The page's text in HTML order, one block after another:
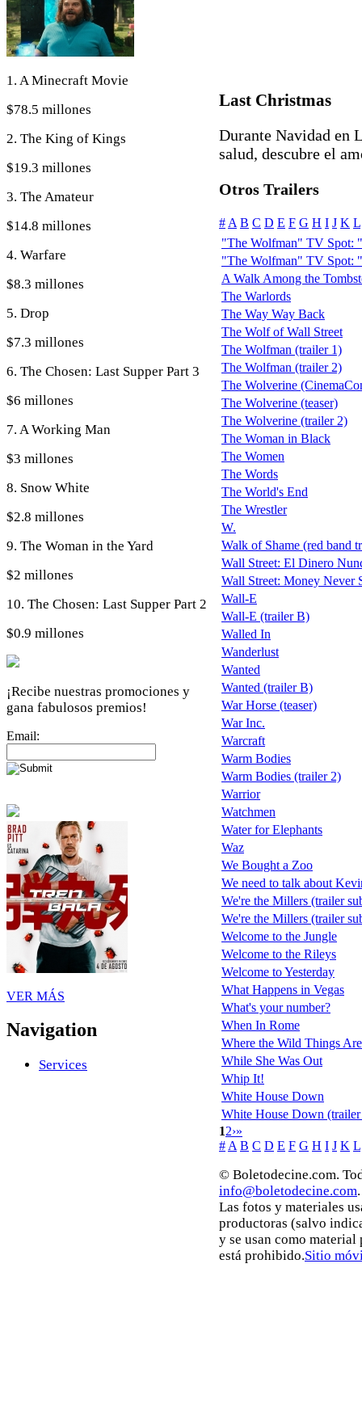
1. A Minecraft Movie
$78.5 millones
2. The King of Kings
$19.3 millones
3. The Amateur
$14.8 millones
4. Warfare
$8.3 millones
5. Drop
$7.3 millones
6. The Chosen: Last Supper Part 3
$6 millones
7. A Working Man
$3 millones
8. Snow White
$2.8 millones
9. The Woman in the Yard
$2 millones
10. The Chosen: Last Supper Part 2
$0.9 millones
¡Recibe nuestras promociones y
gana fabulosos premios!
Email:
VER MÁS
Navigation
Services
Last Christmas
Durante Navidad en
salud, descubre el
Otros Trailers
# A B C D E F G H I J K L
"The Wolfman" TV Spot:
"The Wolfman" TV Spot:
A Walk Among the
The Warlords
The Way Way Back
The Wolf of Wall Street
The Wolfman (trailer 1)
The Wolfman (trailer 2)
The Wolverine
The Wolverine (teaser)
The Wolverine (trailer 2)
The Woman in Black
The Women
The Words
The World's End
The Wrestler
W.
Walk of Shame (red band
Wall Street: El Dinero
Wall Street: Money Never
Wall-E
Wall-E (trailer B)
Walled In
Wanderlust
Wanted
Wanted (trailer B)
War Horse (teaser)
War Inc.
Warcraft
Warm Bodies
Warm Bodies (trailer 2)
Warrior
Watchmen
Water for Elephants
Waz
We Bought a Zoo
We need to talk about
We're the Millers (trailer
We're the Millers (trailer
Welcome to the Jungle
Welcome to the Rileys
Welcome to Yesterday
What Happens in Vegas
What's your number?
When In Rome
Where the Wild Things Are
While She Was Out
Whip It!
White House Down
White House Down
12›»
# A B C D E F G H I J K L
© Boletodecine.com.
info@boletodecine.com.
Las fotos y materiales
productoras (salvo
y se usan como
está prohibido.Sitio